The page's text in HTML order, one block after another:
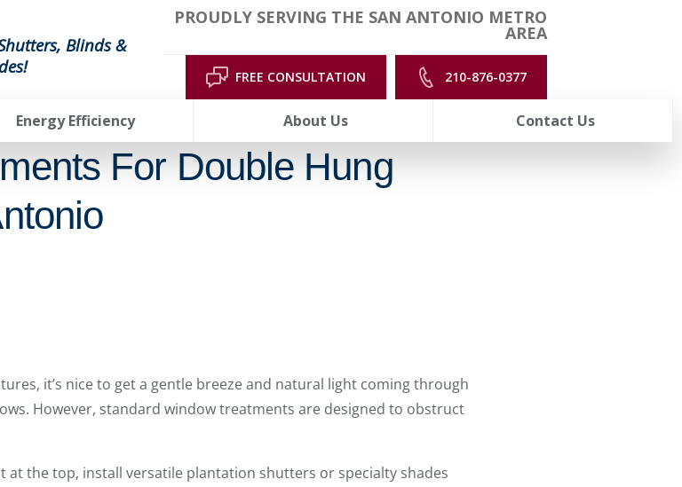
Blinds &
PROUDLY SERVING THE SAN ANTONIO METRO
AREA
FREE CONSULTATION 210-876-0377
Energy Efficiency About Us Contact Us
For Double Hung
it’s nice to get a gentle breeze and natural light coming through
However, standard window treatments are designed to obstruct
the top, install versatile plantation shutters or specialty shades